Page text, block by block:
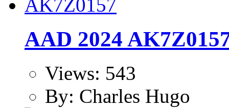
AAD 2024
Views: 543
By: Charles Hugo